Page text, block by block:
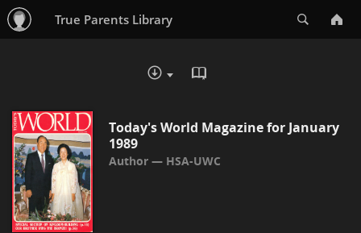
True Parents Library
DOWNLOAD :
Today's World Magazine for January
1989
HSA-UWC